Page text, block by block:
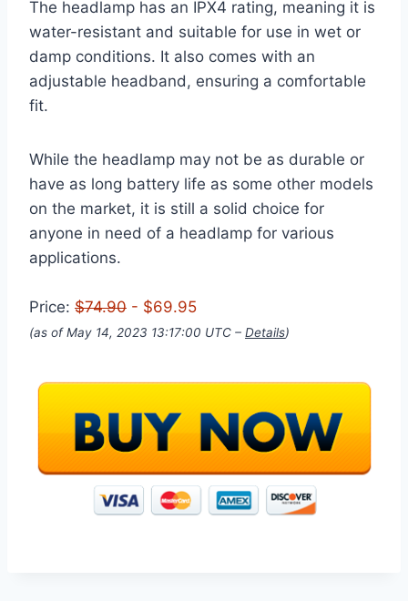
The headlamp has an IPX4 rating, meaning it is
water-resistant and suitable for use in wet or
damp conditions. It also comes with an
adjustable headband, ensuring a comfortable
fit.
While the headlamp may not be as durable or
have as long battery life as some other models
on the market, it is still a solid choice for
anyone in need of a headlamp for various
applications.
Price: $74.90 - $69.95
(as of May 14, 2023 13:17:00 UTC – Details)